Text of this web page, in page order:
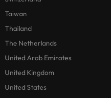
Taiwan
Thailand
The Netherlands
United Arab Emirates
United Kingdom
United States